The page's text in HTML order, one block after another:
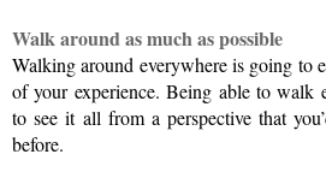
Walk around as much as possible
Walking around everywhere is going to
of your experience. Being able to walk
to see it all from a perspective that
before.